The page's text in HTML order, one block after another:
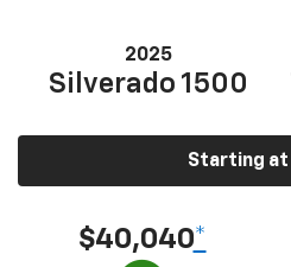
2025
Silverado 1500
Starting at
$40,040*